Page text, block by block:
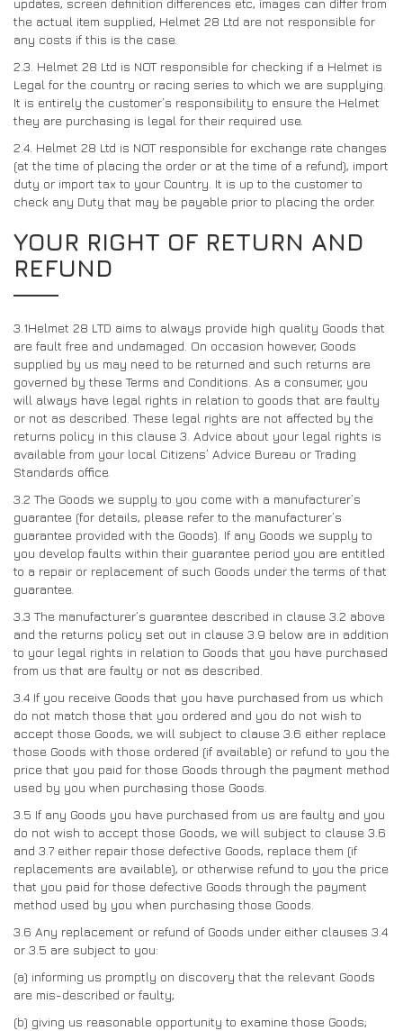
updates, screen definition differences etc, images can differ from
the actual item supplied, Helmet 28 Ltd are not responsible for
any costs if this is the case.
2.3. Helmet 28 Ltd is NOT responsible for checking if a Helmet is
Legal for the country or racing series to which we are supplying.
It is entirely the customer’s responsibility to ensure the Helmet
they are purchasing is legal for their required use.
2.4. Helmet 28 Ltd is NOT responsible for exchange rate changes
(at the time of placing the order or at the time of a refund), import
duty or import tax to your Country. It is up to the customer to
check any Duty that may be payable prior to placing the order.
YOUR RIGHT OF RETURN AND
REFUND
3.1Helmet 28 LTD aims to always provide high quality Goods that
are fault free and undamaged. On occasion however, Goods
supplied by us may need to be returned and such returns are
governed by these Terms and Conditions. As a consumer, you
will always have legal rights in relation to goods that are faulty
or not as described. These legal rights are not affected by the
returns policy in this clause 3. Advice about your legal rights is
available from your local Citizens’ Advice Bureau or Trading
Standards office.
3.2 The Goods we supply to you come with a manufacturer’s
guarantee (for details, please refer to the manufacturer’s
guarantee provided with the Goods). If any Goods we supply to
you develop faults within their guarantee period you are entitled
to a repair or replacement of such Goods under the terms of that
guarantee.
3.3 The manufacturer’s guarantee described in clause 3.2 above
and the returns policy set out in clause 3.9 below are in addition
to your legal rights in relation to Goods that you have purchased
from us that are faulty or not as described.
3.4 If you receive Goods that you have purchased from us which
do not match those that you ordered and you do not wish to
accept those Goods, we will subject to clause 3.6 either replace
those Goods with those ordered (if available) or refund to you the
price that you paid for those Goods through the payment method
used by you when purchasing those Goods.
3.5 If any Goods you have purchased from us are faulty and you
do not wish to accept those Goods, we will subject to clause 3.6
and 3.7 either repair those defective Goods, replace them (if
replacements are available), or otherwise refund to you the price
that you paid for those defective Goods through the payment
method used by you when purchasing those Goods.
3.6 Any replacement or refund of Goods under either clauses 3.4
or 3.5 are subject to you:
(a) informing us promptly on discovery that the relevant Goods
are mis-described or faulty;
(b) giving us reasonable opportunity to examine those Goods;